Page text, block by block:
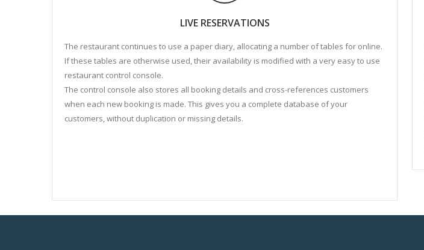
LIVE RESERVATIONS
The restaurant continues to use a paper diary, allocating a number of tables for online.
If these tables are otherwise used, their availability is modified with a very easy to use
restaurant control console.
The control console also stores all booking details and cross-references customers
when each new booking is made. This gives you a complete database of your
customers, without duplication or missing details.